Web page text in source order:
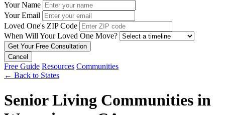
Your Name
Your Email
Loved One's ZIP Code
When Will Your Loved One Move?
Cancel
Free Guide Resources Communities
← Back to States
Senior Living Communities in